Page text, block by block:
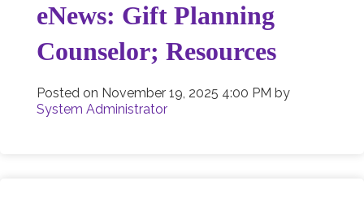
eNews: Gift Planning
Counselor; Resources
Posted on November 19, 2025 4:00 PM by
System Administrator